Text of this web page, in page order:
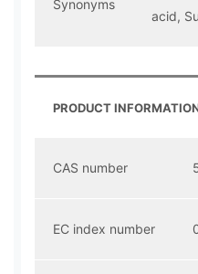
Synonyms
acid,
PRODUCT
CAS number
EC index number